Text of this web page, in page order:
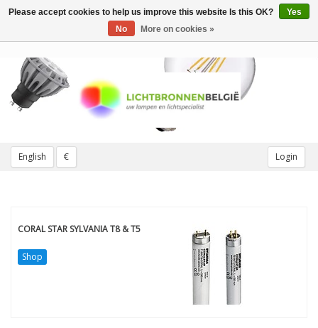
English € Login
Toggle
CORAL STAR SYLVANIA T8 & T5
Shop
Please accept cookies to help us improve this website Is this OK?
Yes
No
More on cookies »